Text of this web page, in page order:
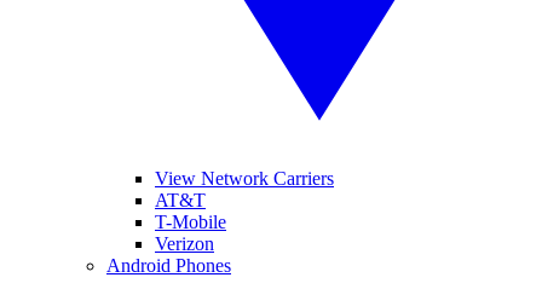
View Network Carriers
AT&T
T-Mobile
Verizon
Android Phones